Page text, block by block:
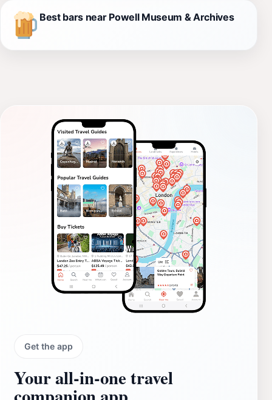
Best bars near Powell Museum & Archives
Get the app
Your all‑in‑one travel